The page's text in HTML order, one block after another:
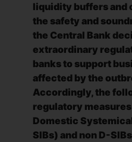
liquidity buffers and
the safety and
the Central Bank
extraordinary
banks to support
affected by the
Accordingly, the
regulatory
Domestic
SIBs) and non D-